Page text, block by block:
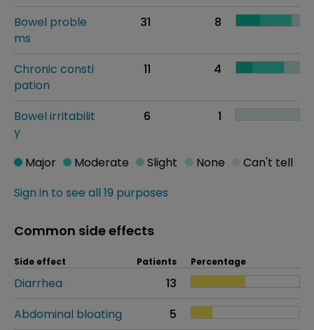
Bowel proble
ms
31 8
Chronic consti
pation
11 4
Bowel irritabilit
y
6 1
Sign in to see all 19 purposes
Major Moderate Slight None Can't tell
Common side effects
Side effect Patients Percentage
Diarrhea
13
Abdominal bloating
5